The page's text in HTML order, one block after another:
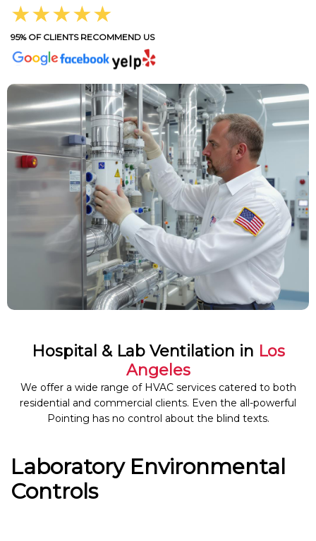
★★★★★
95% OF CLIENTS RECOMMEND US
Hospital & Lab Ventilation in Los
Angeles
We offer a wide range of HVAC services catered to both
residential and commercial clients. Even the all-powerful
Pointing has no control about the blind texts.
Laboratory Environmental
Controls